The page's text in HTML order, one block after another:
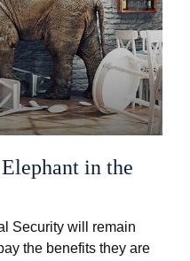
in the
Security will remain
the benefits they are